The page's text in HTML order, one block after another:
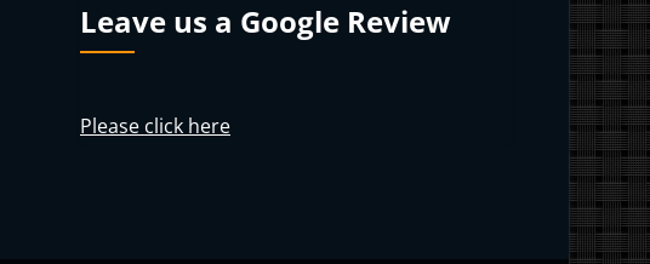
Leave us a Google Review
Please click here